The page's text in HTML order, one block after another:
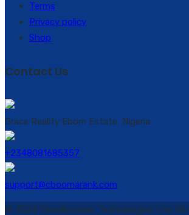
Terms
Privacy policy
Shop
Contact Us
Grace Reality Ebom Estate, Nigeria
+2348081685357
support@cboomarank.com
© 2024 Cloudboomer Technologies Ltd. All